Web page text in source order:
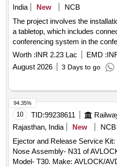
India
New
NCB
The project involves the
a tabletop, which includes
conferencing system in the
Engineer''''s office.
display
Worth :INR 2.23 Lac EMD :
August 2026
3 Days to go
10 TID:99238611
Rajasthan, India
New
NCB
Ejector and Release Service
Nose Assembly- N31 of
Model- T30. Make: AVLOCK/
94.35%